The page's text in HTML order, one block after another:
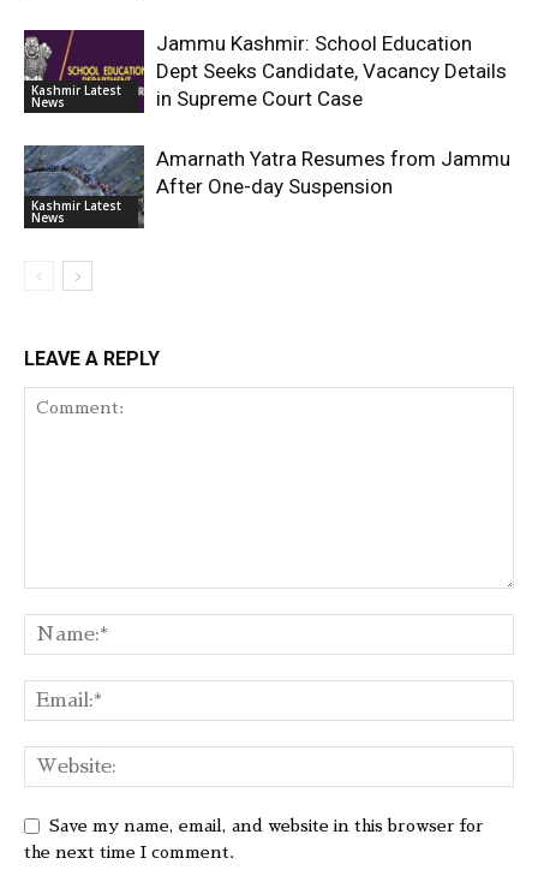
Kashmir Latest
News
Jammu Kashmir: School Education
Dept Seeks Candidate, Vacancy Details
in Supreme Court Case
Kashmir Latest
News
Amarnath Yatra Resumes from Jammu
After One-day Suspension
LEAVE A REPLY
Save my name, email, and website in this browser for
the next time I comment.